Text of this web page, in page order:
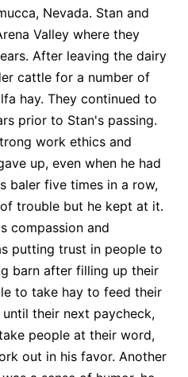
Nevada. Stan and
Valley where they
After leaving the dairy
cattle for a number of
hay. They continued to
prior to Stan's passing.
work ethics and
up, even when he had
baler five times in a row,
trouble but he kept at it.
compassion and
putting trust in people to
barn after filling up their
to take hay to feed their
their next paycheck,
people at their word,
out in his favor. Another